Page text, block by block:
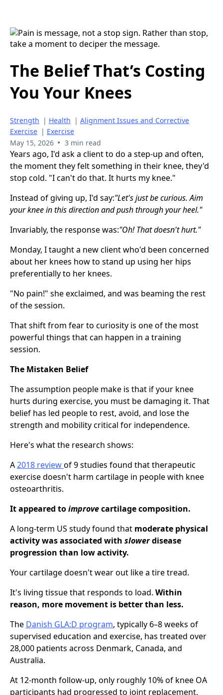
The Belief That’s Costing
You Your Knees
Strength | Health | Alignment Issues and Corrective
Exercise | Exercise
May 15, 2026 • 3 min read
Years ago, I'd ask a client to do a step-up and often,
the moment they felt something in their knee, they'd
stop cold. "I can't do that. It hurts my knee."
Instead of giving up, I'd say:"Let's just be curious. Aim
your knee in this direction and push through your heel."
Invariably, the response was:"Oh! That doesn't hurt."
Monday, I taught a new client who'd been concerned
about her knees how to stand up using her hips
preferentially to her knees.
"No pain!" she exclaimed, and was beaming the rest
of the session.
That shift from fear to curiosity is one of the most
powerful things that can happen in a training
session.
The Mistaken Belief
The assumption people make is that if your knee
hurts during exercise, you must be damaging it. That
belief has led people to rest, avoid, and lose the
strength and mobility critical for independence.
Here's what the research shows:
A2018 reviewof 9 studies found that therapeutic
exercise doesn't harm cartilage in people with knee
osteoarthritis.
It appeared toimprovecartilage composition.
A long-term US study found that moderate physical
activity was associated with slowerdisease
progression than low activity.
Your cartilage doesn't wear out like a tire tread.
It's living tissue that responds to load. Within
reason, more movement is better than less.
The Danish GLA:D program, typically 6–8 weeks of
supervised education and exercise, has treated over
28,000 patients across Denmark, Canada, and
Australia.
At 12-month follow-up, only roughly 10% of knee OA
participants had progressed to joint replacement.